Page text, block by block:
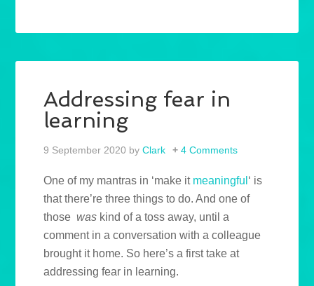
Addressing fear in
learning
9 September 2020 byClark 4 Comments
One of my mantras in ‘make it meaningful ‘ is
that there’re three things to do. And one of
thosewas kind of a toss away, until a
comment in a conversation with a colleague
brought it home. So here’s a first take at
addressing fear in learning.